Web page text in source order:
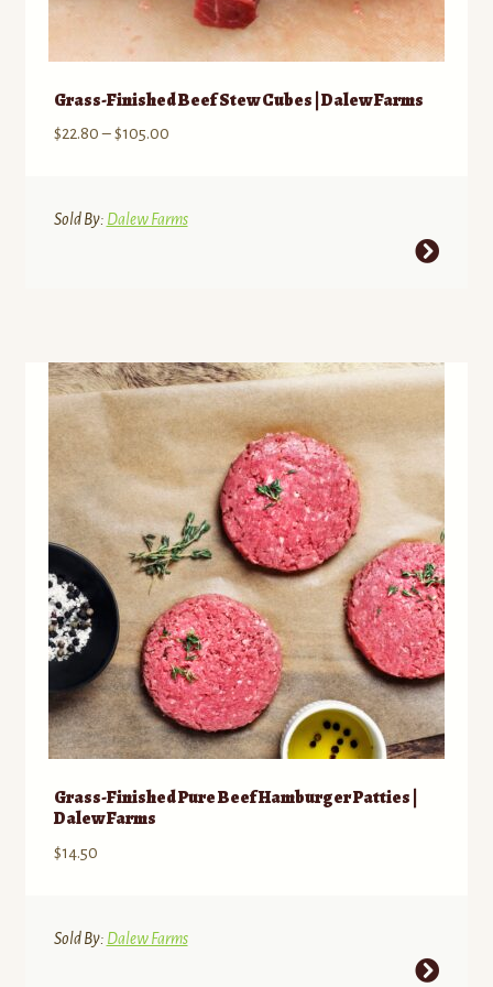
Grass-Finished Beef Stew Cubes | Dalew Farms
$22.80 – $105.00Price
through
Sold By: Dalew Farms
variants.
The
options
be
chosen
on
the
product
page
Grass-Finished Pure Beef Hamburger Patties |
Dalew Farms
$14.50
Sold By: Dalew Farms